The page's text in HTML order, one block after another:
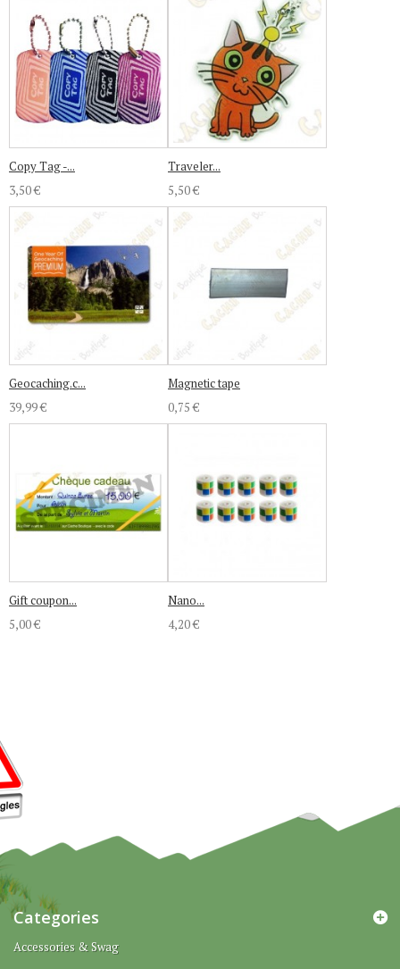
Copy Tag -...
3,50 €
Traveler...
5,50 €
Geocaching.c...
39,99 €
Magnetic tape
0,75 €
Gift coupon...
5,00 €
Nano...
4,20 €
Categories
Accessories & Swag